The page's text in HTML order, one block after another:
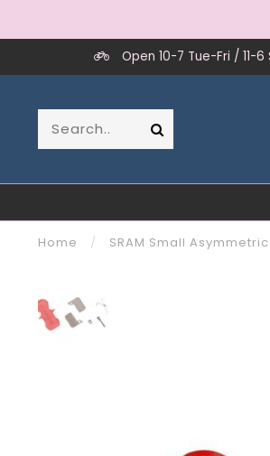
Open 10-7 Tue-Fri / 11-6
Home / SRAM Small